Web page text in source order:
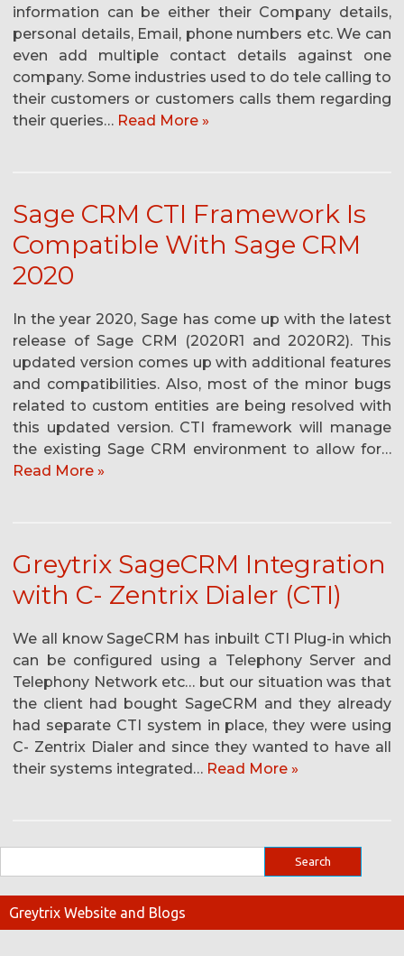
information can be either their Company details,
personal details, Email, phone numbers etc. We can
even add multiple contact details against one
company. Some industries used to do tele calling to
their customers or customers calls them regarding
their queries… Read More »
Sage CRM CTI Framework Is
Compatible With Sage CRM
2020
In the year 2020, Sage has come up with the latest
release of Sage CRM (2020R1 and 2020R2). This
updated version comes up with additional features
and compatibilities. Also, most of the minor bugs
related to custom entities are being resolved with
this updated version. CTI framework will manage
the existing Sage CRM environment to allow for…
Read More »
Greytrix SageCRM Integration
with C- Zentrix Dialer (CTI)
We all know SageCRM has inbuilt CTI Plug-in which
can be configured using a Telephony Server and
Telephony Network etc… but our situation was that
the client had bought SageCRM and they already
had separate CTI system in place, they were using
C- Zentrix Dialer and since they wanted to have all
their systems integrated… Read More »
Greytrix Website and Blogs